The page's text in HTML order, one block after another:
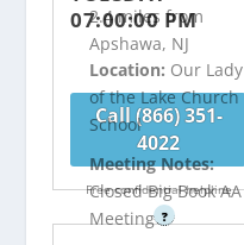
2.4 miles from
Apshawa, NJ
Call (866) 351-
4022
Free confidential helpline
?
07:00:00 PM
Location: Our Lady
of the Lake Church
School
Meeting Notes:
Closed Big Book AA
Meeting